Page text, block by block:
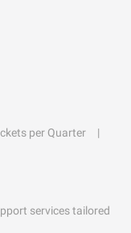
per Quarter
services tailored